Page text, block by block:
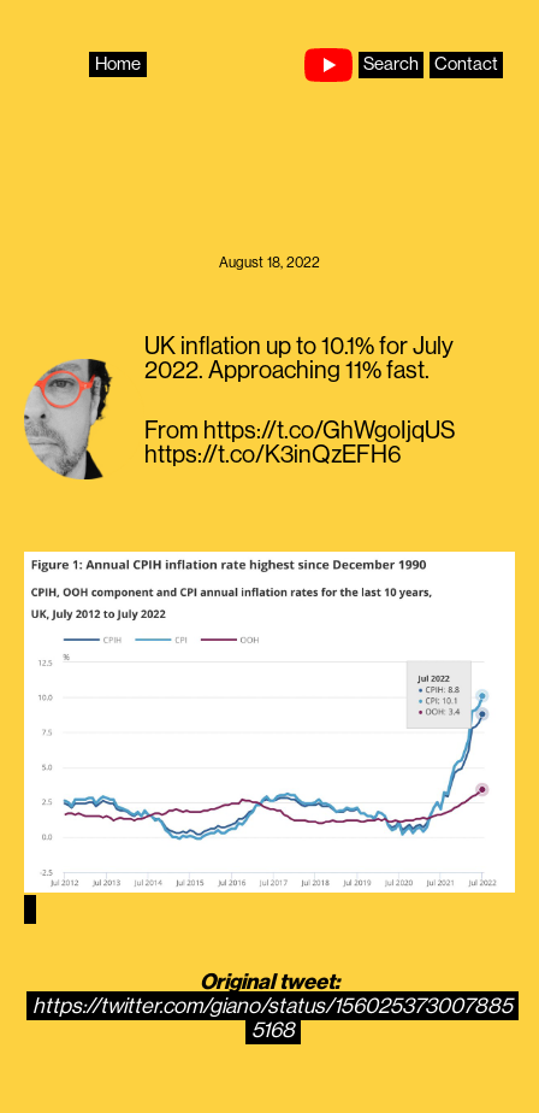
Home Search Contact
August 18, 2022
UK inflation up to 10.1% for July
2022. Approaching 11% fast.
From https://t.co/GhWgoIjqUS
https://t.co/K3inQzEFH6
Original tweet:
https://twitter.com/giano/status/156025373007885
5168